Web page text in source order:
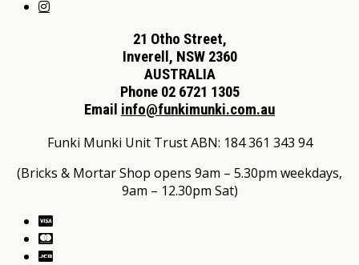
21 Otho Street,
Inverell, NSW 2360
AUSTRALIA
Phone 02 6721 1305
Email info@funkimunki.com.au
Funki Munki Unit Trust ABN: 184 361 343 94
(Bricks & Mortar Shop opens 9am – 5.30pm weekdays,
9am – 12.30pm Sat)